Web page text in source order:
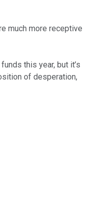
much more receptive
this year, but it’s
of desperation,